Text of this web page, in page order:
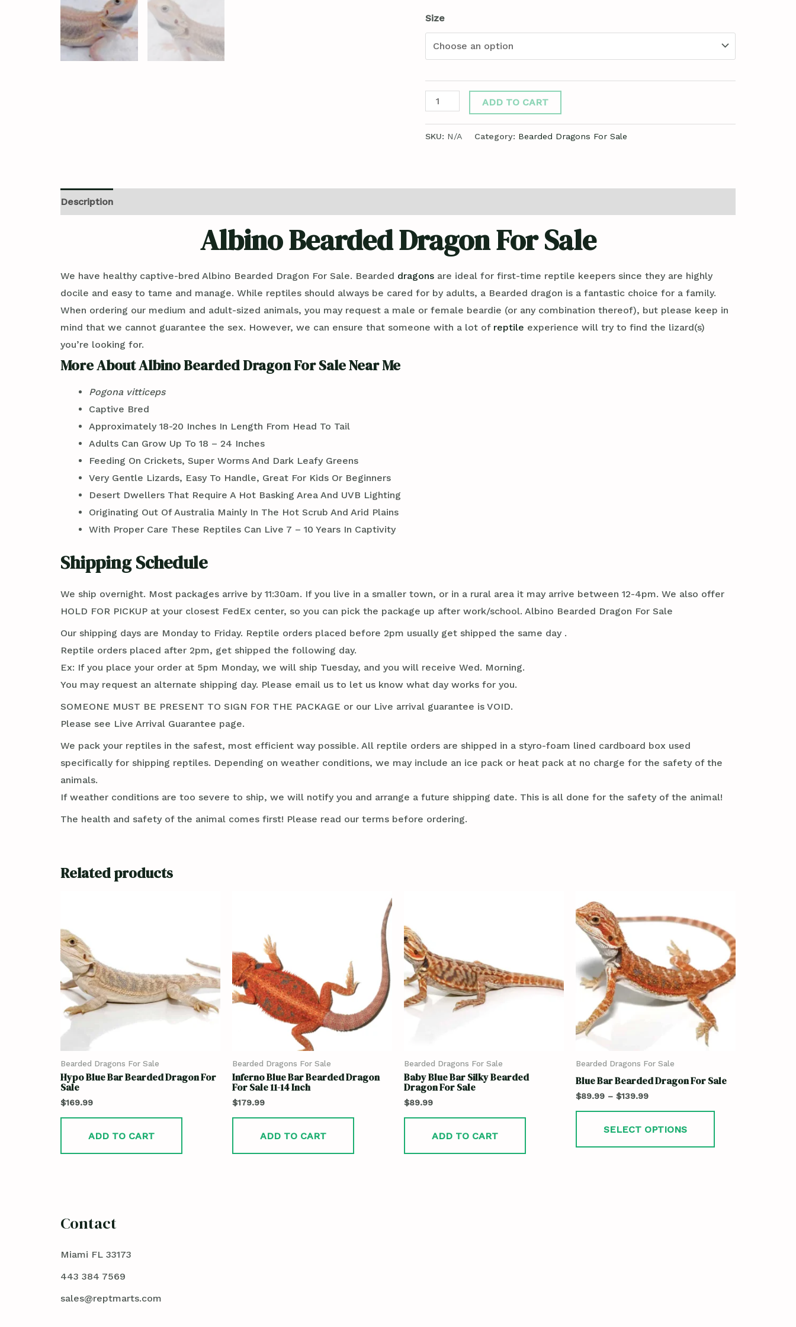
Size
ADD TO CART
SKU: N/A Category: Bearded Dragons For Sale
Description
Albino Bearded Dragon For Sale
We have healthy captive-bred Albino Bearded Dragon For Sale. Bearded dragons are ideal for first-time reptile keepers since they are highly
docile and easy to tame and manage. While reptiles should always be cared for by adults, a Bearded dragon is a fantastic choice for a family.
When ordering our medium and adult-sized animals, you may request a male or female beardie (or any combination thereof), but please keep in
mind that we cannot guarantee the sex. However, we can ensure that someone with a lot of reptile experience will try to find the lizard(s)
you’re looking for.
More About Albino Bearded Dragon For Sale Near Me
Pogona vitticeps
Captive Bred
Approximately 18-20 Inches In Length From Head To Tail
Adults Can Grow Up To 18 – 24 Inches
Feeding On Crickets, Super Worms And Dark Leafy Greens
Very Gentle Lizards, Easy To Handle, Great For Kids Or Beginners
Desert Dwellers That Require A Hot Basking Area And UVB Lighting
Originating Out Of Australia Mainly In The Hot Scrub And Arid Plains
With Proper Care These Reptiles Can Live 7 – 10 Years In Captivity
Shipping Schedule
We ship overnight. Most packages arrive by 11:30am. If you live in a smaller town, or in a rural area it may arrive between 12-4pm. We also offer
HOLD FOR PICKUP at your closest FedEx center, so you can pick the package up after work/school. Albino Bearded Dragon For Sale
Our shipping days are Monday to Friday. Reptile orders placed before 2pm usually get shipped the same day .
Reptile orders placed after 2pm, get shipped the following day.
Ex: If you place your order at 5pm Monday, we will ship Tuesday, and you will receive Wed. Morning.
You may request an alternate shipping day. Please email us to let us know what day works for you.
SOMEONE MUST BE PRESENT TO SIGN FOR THE PACKAGE or our Live arrival guarantee is VOID.
Please see Live Arrival Guarantee page.
We pack your reptiles in the safest, most efficient way possible. All reptile orders are shipped in a styro-foam lined cardboard box used
specifically for shipping reptiles. Depending on weather conditions, we may include an ice pack or heat pack at no charge for the safety of the
animals.
If weather conditions are too severe to ship, we will notify you and arrange a future shipping date. This is all done for the safety of the animal!
The health and safety of the animal comes first! Please read our terms before ordering.
Related products
Bearded Dragons For Sale
Hypo Blue Bar Bearded Dragon For
Sale
$169.99
ADD TO CART
Bearded Dragons For Sale
Inferno Blue Bar Bearded Dragon
For Sale 11-14 Inch
$179.99
ADD TO CART
Bearded Dragons For Sale
Baby Blue Bar Silky Bearded
Dragon For Sale
$89.99
ADD TO CART
Bearded Dragons For Sale
Blue Bar Bearded Dragon For Sale
$89.99 – $139.99
SELECT OPTIONS
Contact
Miami FL 33173
443 384 7569
sales@reptmarts.com